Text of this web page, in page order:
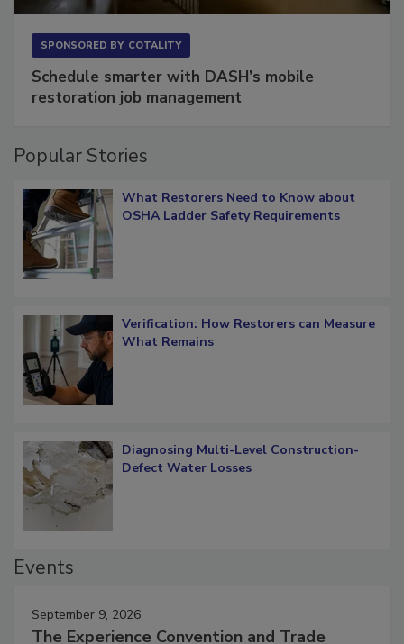
Schedule smarter with DASH’s mobile
What Restorers Need to Know about
Verification: How Restorers can Measure
Diagnosing Multi-Level Construction-
September 9, 2026